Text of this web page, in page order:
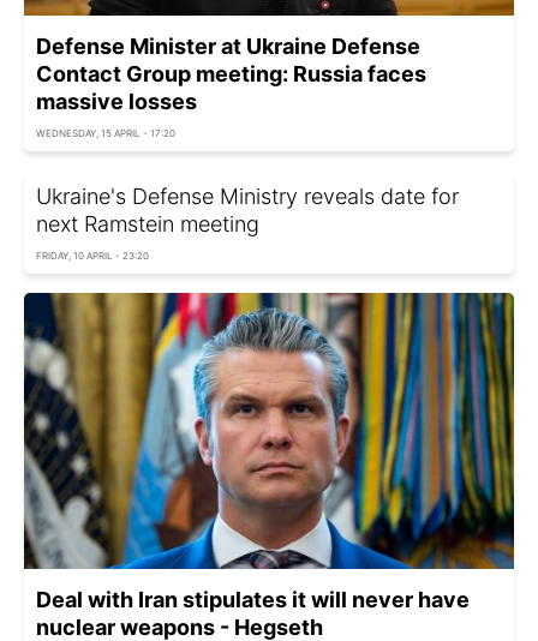
Defense Minister at Ukraine Defense
Contact Group meeting: Russia faces
massive losses
WEDNESDAY, 15 APRIL - 17:20
Ukraine's Defense Ministry reveals date for
next Ramstein meeting
FRIDAY, 10 APRIL - 23:20
Deal with Iran stipulates it will never have
nuclear weapons - Hegseth